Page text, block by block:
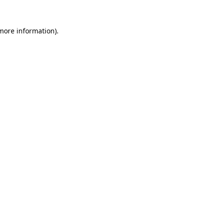
information).